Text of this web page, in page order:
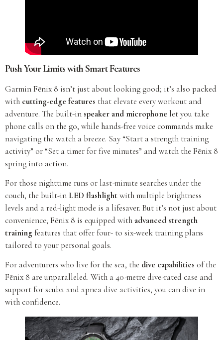
Push Your Limits with Smart Features
Garmin Fēnix 8 isn’t just about looking good; it’s also packed
with cutting-edge features that elevate every workout and
adventure. The built-in speaker and microphone let you take
phone calls on the go, while hands-free voice commands make
navigating the watch a breeze. Say “Start a strength training
activity” or “Set a timer for five minutes” and watch the Fēnix 8
spring into action.
For those nighttime runs or last-minute searches under the
couch, the built-in LED flashlightwith multiple brightness
levels and a red-light mode is a lifesaver. But it’s not just about
convenience; Fēnix 8 is equipped withadvanced strength
training features that offer four- to six-week training plans
tailored to your personal goals.
For adventurers who live for the sea, the dive capabilities of the
Fēnix 8 are unparalleled. With a 40-metre dive-rated case and
support for scuba and apnea dive activities, you can dive in
with confidence.